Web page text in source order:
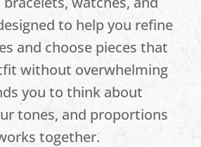
to help you refine
and choose pieces that
without overwhelming
you to think about
tones, and proportions
together.